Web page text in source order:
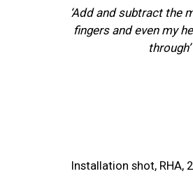
‘Add and subtract the
fingers and even my
through’
Installation shot, RHA,